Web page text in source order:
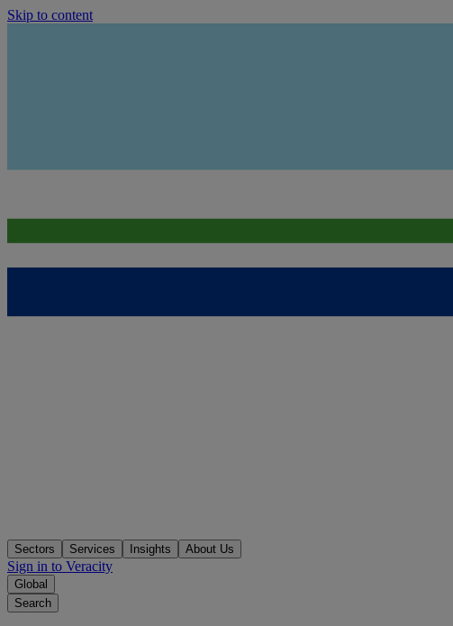
Skip to content
Sectors Services Insights About Us
Sign in to Veracity
Global
Search